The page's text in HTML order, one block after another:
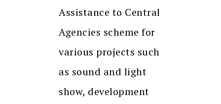
Assistance to Central
Agencies scheme for
various projects such
as sound and light
show, development